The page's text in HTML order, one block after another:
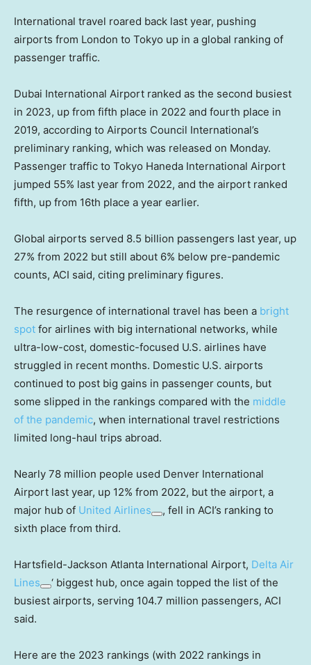
International travel roared back last year, pushing
airports from London to Tokyo up in a global ranking of
passenger traffic.
Dubai International Airport ranked as the second busiest
in 2023, up from fifth place in 2022 and fourth place in
2019, according to Airports Council International’s
preliminary ranking, which was released on Monday.
Passenger traffic to Tokyo Haneda International Airport
jumped 55% last year from 2022, and the airport ranked
fifth, up from 16th place a year earlier.
Global airports served 8.5 billion passengers last year, up
27% from 2022 but still about 6% below pre-pandemic
counts, ACI said, citing preliminary figures.
The resurgence of international travel has been a bright
spot for airlines with big international networks, while
ultra-low-cost, domestic-focused U.S. airlines have
struggled in recent months. Domestic U.S. airports
continued to post big gains in passenger counts, but
some slipped in the rankings compared with the middle
of the pandemic, when international travel restrictions
limited long-haul trips abroad.
Nearly 78 million people used Denver International
Airport last year, up 12% from 2022, but the airport, a
major hub of United Airlines
, fell in ACI’s ranking to
sixth place from third.
Hartsfield-Jackson Atlanta International Airport, Delta Air
Lines
‘ biggest hub, once again topped the list of the
busiest airports, serving 104.7 million passengers, ACI
said.
Here are the 2023 rankings (with 2022 rankings in